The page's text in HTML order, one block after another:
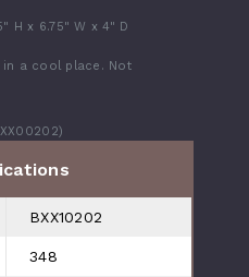
H x 6.75" W x 4" D
a cool place. Not
BXX10202
348